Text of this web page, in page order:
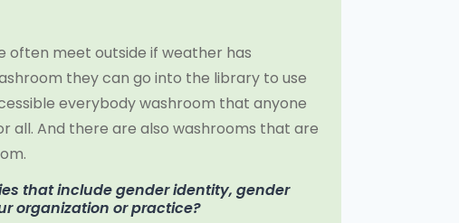
often meet outside if weather has
they can go into the library to use
everybody washroom that anyone
all. And there are also washrooms that are
that include gender identity, gender
organization or practice?